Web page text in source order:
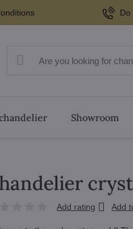
Do
Showroom
Add rating Add